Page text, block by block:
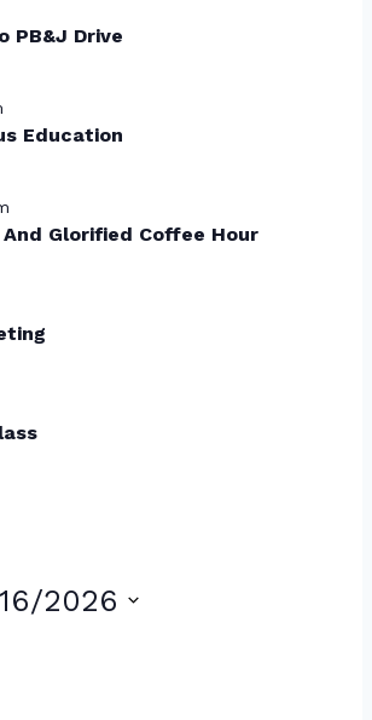
PB&J Drive
Education
Glorified Coffee Hour
2026